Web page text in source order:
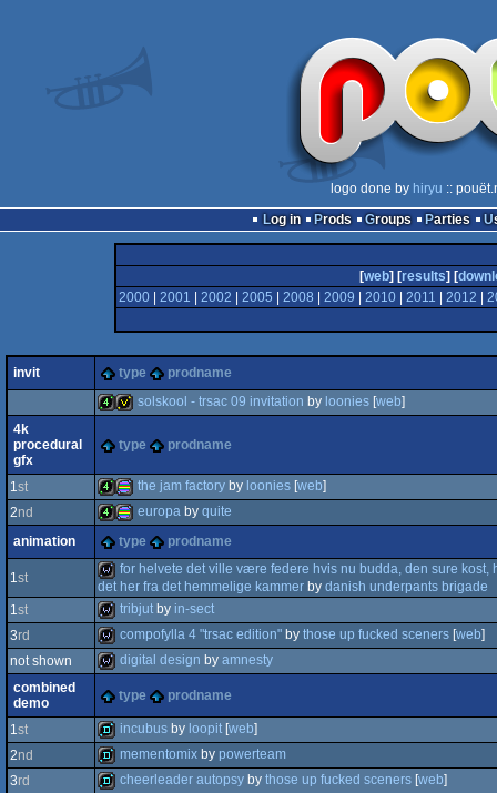
logo done by hiryu ::
Log in
Prods Groups Parties
[web] [results] [
2000| 2001 2002 2005 2008 2009 2010| 2011 2012
invit type prodname
4k invitation
solskool - trsac 09 invitation by loonies [web]
4k
procedural
gfx
type prodname
1st
4k procedural
graphics
the jam factory by loonies [web]
2nd
4k procedural
graphics
europa by quite
animation
type prodname
1st
wild
for helvete det ville være federe hvis nu budda, den sure kost,
det her fra det hemmelige kammer by danish underpants brigade
1st
wild
tribjut by in-sect
3rd compofylla 4 "trsac edition" by those up fucked sceners [web]
not shown
wild
digital design by amnesty
combined
demo
type prodname
1st
demo
incubus by loopit [web]
2nd mementomix by powerteam
3rd cheerleader autopsy by those up fucked sceners [web]